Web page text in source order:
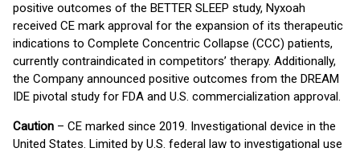
positive outcomes of the BETTER SLEEP study, Nyxoah
received CE mark approval for the expansion of its therapeutic
indications to Complete Concentric Collapse (CCC) patients,
currently contraindicated in competitors’ therapy. Additionally,
the Company announced positive outcomes from the DREAM
IDE pivotal study for FDA and U.S. commercialization approval.
Caution – CE marked since 2019. Investigational device in the
United States. Limited by U.S. federal law to investigational use